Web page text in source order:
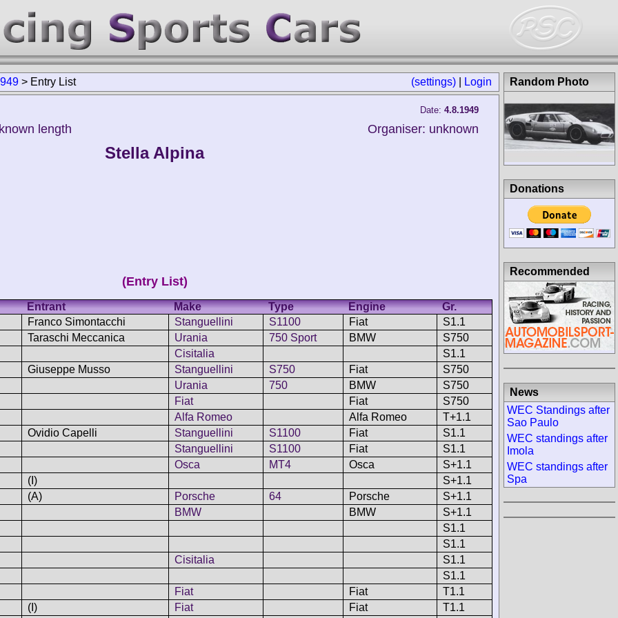
(settings) Login
> Entry List
Date: 4.8.1949
length Organiser: unknown
Stella Alpina
(Entry List)
Entrant Make Type Engine
Gr.
Franco Simontacchi
Stanguellini S1100 Fiat
S1.1
Taraschi Meccanica
Urania 750 Sport BMW
S750
Cisitalia
S1.1
Giuseppe Musso
Stanguellini S750 Fiat
S750
Urania
750 BMW
S750
Fiat
Fiat
S750
Alfa Romeo
Alfa Romeo
T+1.1
Ovidio Capelli
Stanguellini S1100 Fiat
S1.1
Stanguellini
S1100 Fiat
S1.1
Osca
MT4 Osca
S+1.1
(I)
S+1.1
(A)
Porsche 64 Porsche
S+1.1
BMW
BMW
S+1.1
S1.1
S1.1
Cisitalia
S1.1
S1.1
Fiat
Fiat
T1.1
(I)
Fiat Fiat
T1.1
Random Photo
Donations
Recommended
News
WEC Standings after
Sao Paulo
WEC standings after
Imola
WEC standings after
Spa